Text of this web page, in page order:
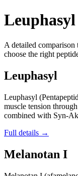
A detailed comparison
choose the right
Leuphasyl
Leuphasyl
muscle tension
combined with Syn-
Full details →
Melanotan I